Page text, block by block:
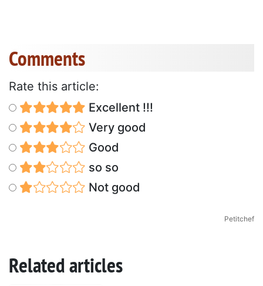
Comments
Rate this article:
Excellent !!!
Very good
Good
so so
Not good
Petitchef
Related articles